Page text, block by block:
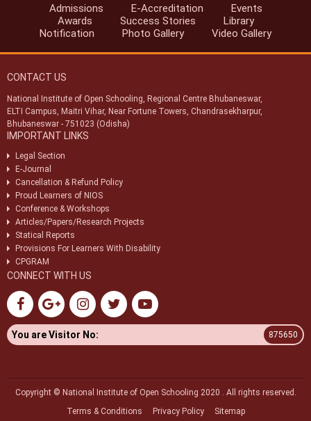
Reopening of the Registration Portal For the 6 Months Certificate
Bridge Course in Primary Teacher Education
Notification Regarding E Service
Admissions E-Accreditation
Events
Awards
Success Stories
Library
Notification
Photo Gallery Video Gallery
CONTACT US
National Institute of Open Schooling, Regional Centre Bhubaneswar,
ELTI Campus, Maitri Vihar, Near Fortune Towers, Chandrasekharpur,
Bhubaneswar - 751023 (Odisha)
IMPORTANT LINKS
Legal Section
E-Journal
Cancellation & Refund Policy
Proud Learners of NIOS
Conference & Workshops
Articles/Papers/Research Projects
Statical Reports
Provisions For Learners With Disability
CPGRAM
CONNECT WITH US
You are Visitor No: 875650
Copyright © National Institute of Open Schooling 2020 . All rights reserved.
Terms & Conditions
Privacy Policy Sitemap